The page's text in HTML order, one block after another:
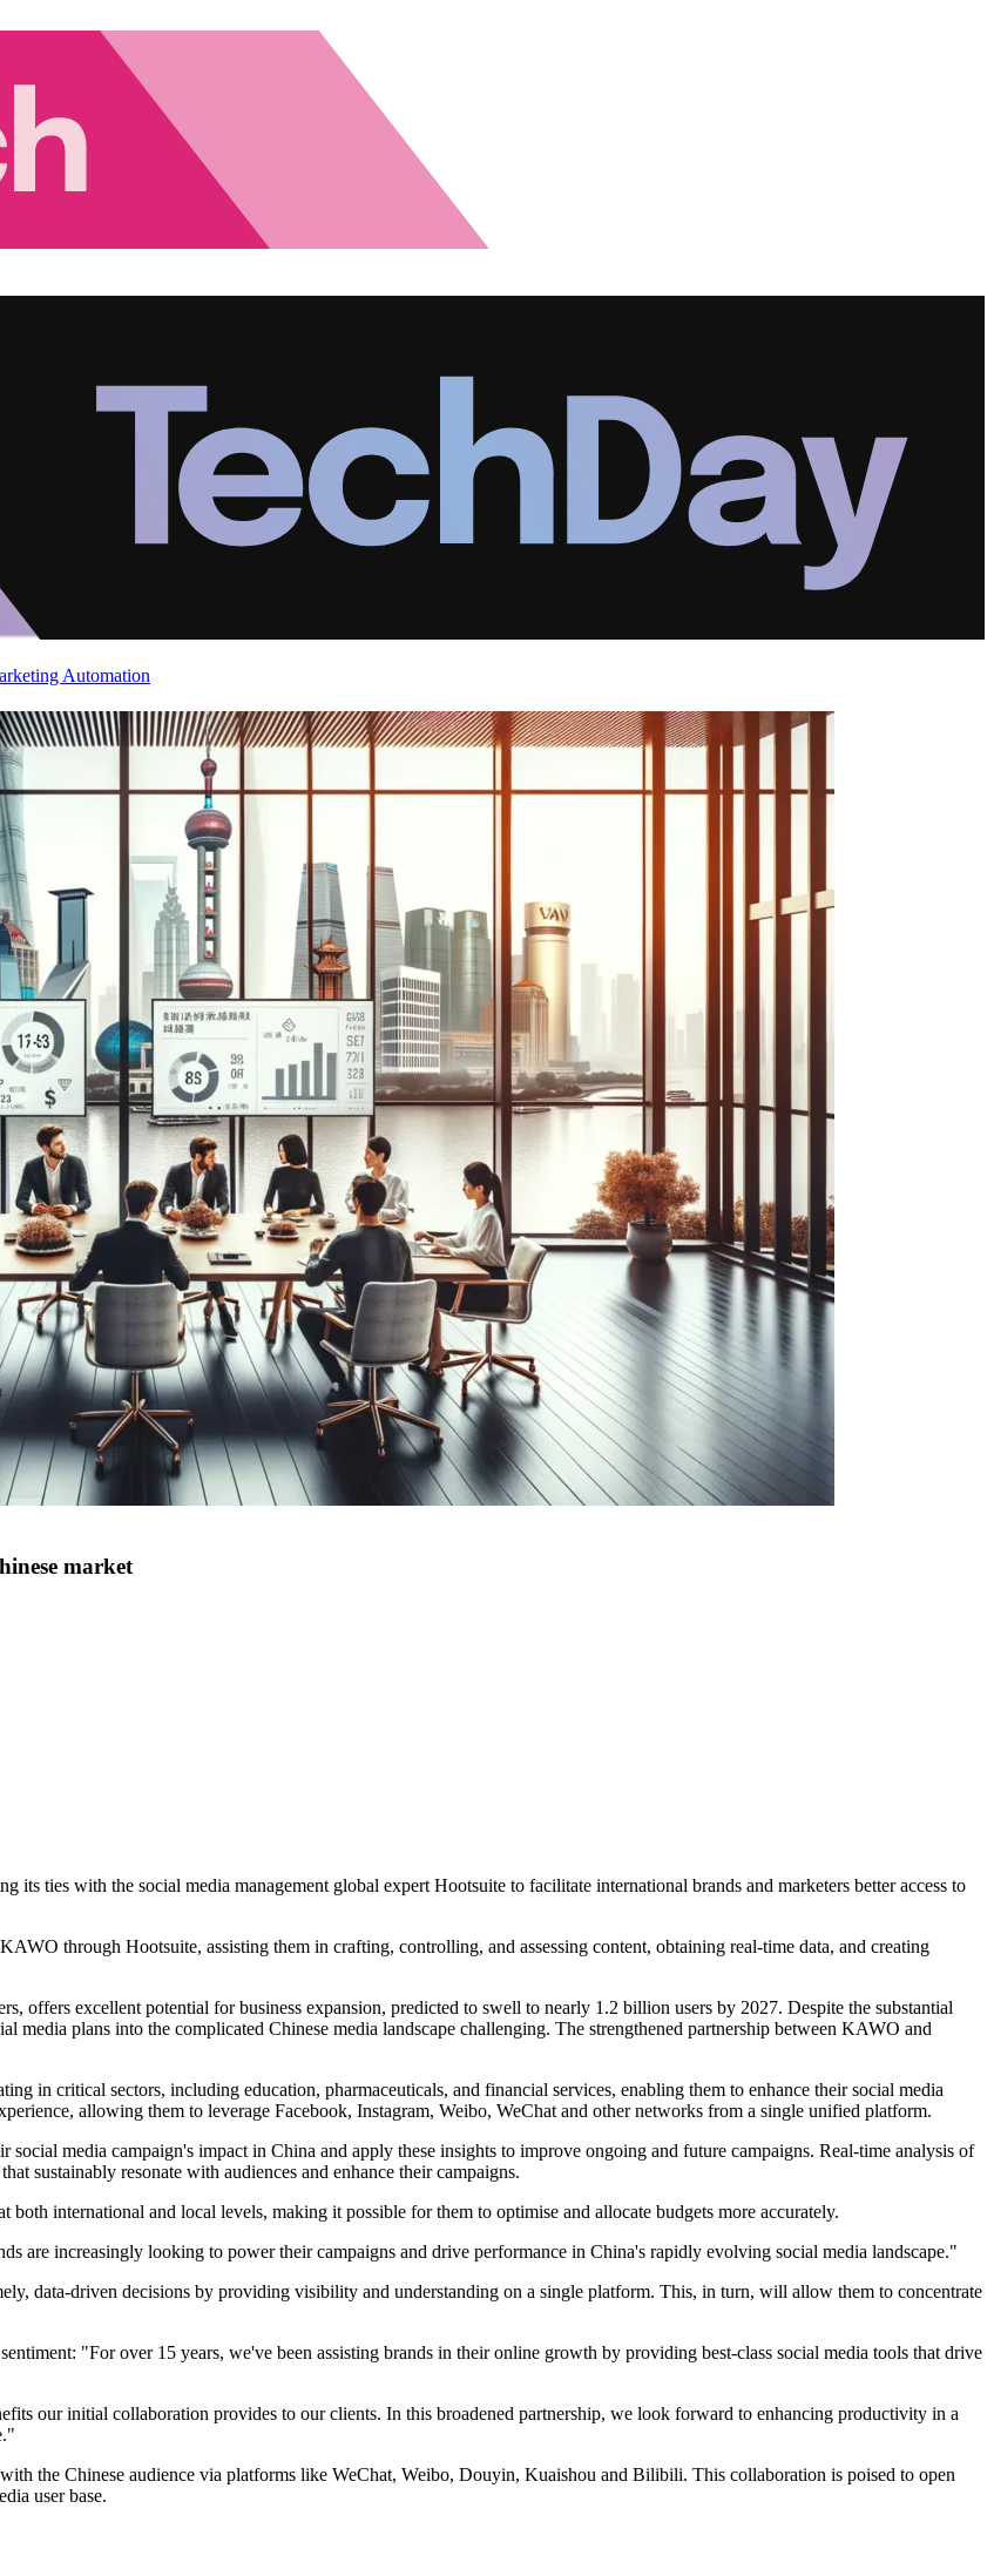
Automation
market
ties with the social media management global expert Hootsuite to facilitate international brands and marketers better access to
through Hootsuite, assisting them in crafting, controlling, and assessing content, obtaining real-time data, and creating
offers excellent potential for business expansion, predicted to swell to nearly 1.2 billion users by 2027. Despite the substantial
media plans into the complicated Chinese media landscape challenging. The strengthened partnership between KAWO and
in critical sectors, including education, pharmaceuticals, and financial services, enabling them to enhance their social media
allowing them to leverage Facebook, Instagram, Weibo, WeChat and other networks from a single unified platform.
media campaign's impact in China and apply these insights to improve ongoing and future campaigns. Real-time analysis of
sustainably resonate with audiences and enhance their campaigns.
international and local levels, making it possible for them to optimise and allocate budgets more accurately.
are increasingly looking to power their campaigns and drive performance in China's rapidly evolving social media landscape."
data-driven decisions by providing visibility and understanding on a single platform. This, in turn, will allow them to concentrate
"For over 15 years, we've been assisting brands in their online growth by providing best-class social media tools that drive
our initial collaboration provides to our clients. In this broadened partnership, we look forward to enhancing productivity in a
the Chinese audience via platforms like WeChat, Weibo, Douyin, Kuaishou and Bilibili. This collaboration is poised to open
user base.